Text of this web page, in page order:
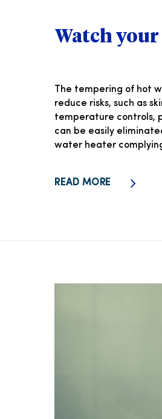
Watch
The tempering of hot
reduce risks, such as
temperature controls,
can be easily
water heater
READ MORE